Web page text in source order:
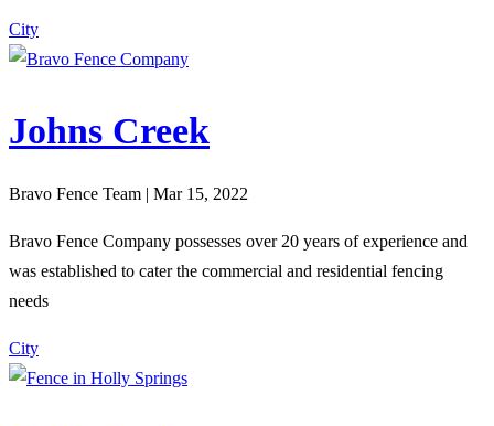
City
Johns Creek
Bravo Fence Team | Mar 15, 2022
Bravo Fence Company possesses over 20 years of experience and
was established to cater the commercial and residential fencing
needs
City